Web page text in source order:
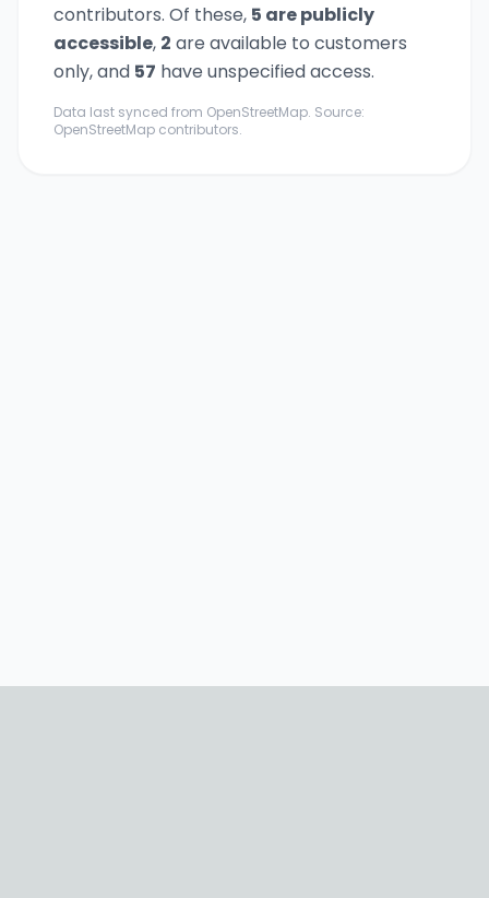
contributors. Of these, 5 are publicly
accessible, 2 are available to customers
only,and 57 have unspecified access.
Data last synced from OpenStreetMap. Source:
OpenStreetMap contributors.